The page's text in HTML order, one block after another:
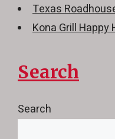
Texas
Kona Grill Happy
Search
Search